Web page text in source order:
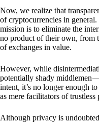
Now, we realize that
of cryptocurrencies in general.
mission is to eliminate the
no product of their own, from
of exchanges in value.
However, while
potentially shady middlemen
intent, it’s no longer enough
as mere facilitators of trustless
Although privacy is